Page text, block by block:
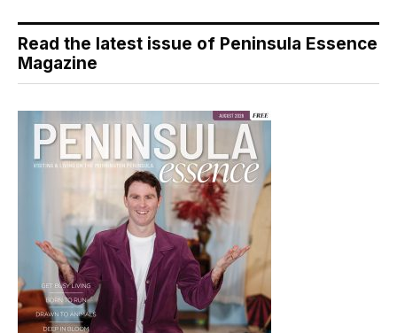
Read the latest issue of Peninsula Essence
Magazine